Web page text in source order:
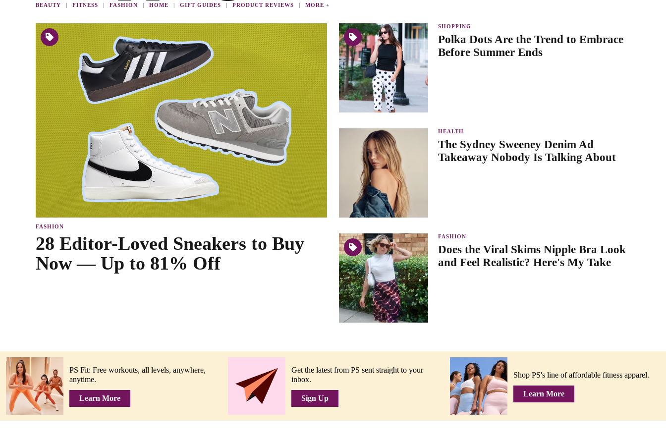
BEAUTY FITNESS FASHION HOME GIFT GUIDES PRODUCT REVIEWS MORE +
FASHION
28 Editor-Loved Sneakers to Buy
Now — Up to 81% Off
SHOPPING
Polka Dots Are the Trend to Embrace
Before Summer Ends
HEALTH
The Sydney Sweeney Denim Ad
Takeaway Nobody Is Talking About
FASHION
Does the Viral Skims Nipple Bra Look
and Feel Realistic? Here's My Take
PS Fit: Free workouts, all levels, anywhere,
anytime.
Learn More
Get the latest from PS sent straight to your
inbox.
Sign Up
Shop PS's line of affordable fitness apparel.
Learn More